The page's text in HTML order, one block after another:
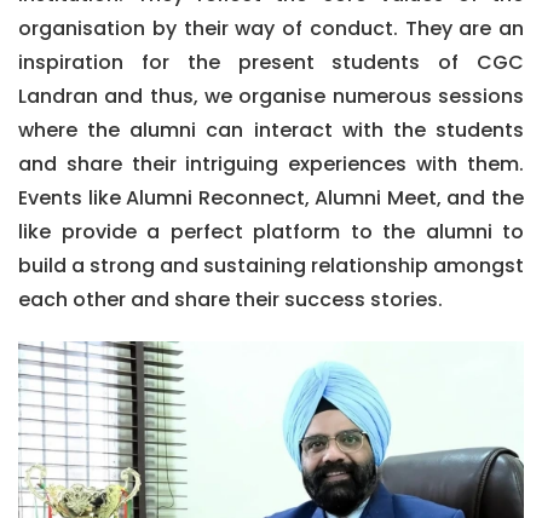
organisation by their way of conduct. They are an
inspiration for the present students of CGC
Landran and thus, we organise numerous sessions
where the alumni can interact with the students
and share their intriguing experiences with them.
Events like Alumni Reconnect, Alumni Meet, and the
like provide a perfect platform to the alumni to
build a strong and sustaining relationship amongst
each other and share their success stories.